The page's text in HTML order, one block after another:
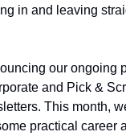
in and leaving
our ongoing
and Pick &
This month,
practical career